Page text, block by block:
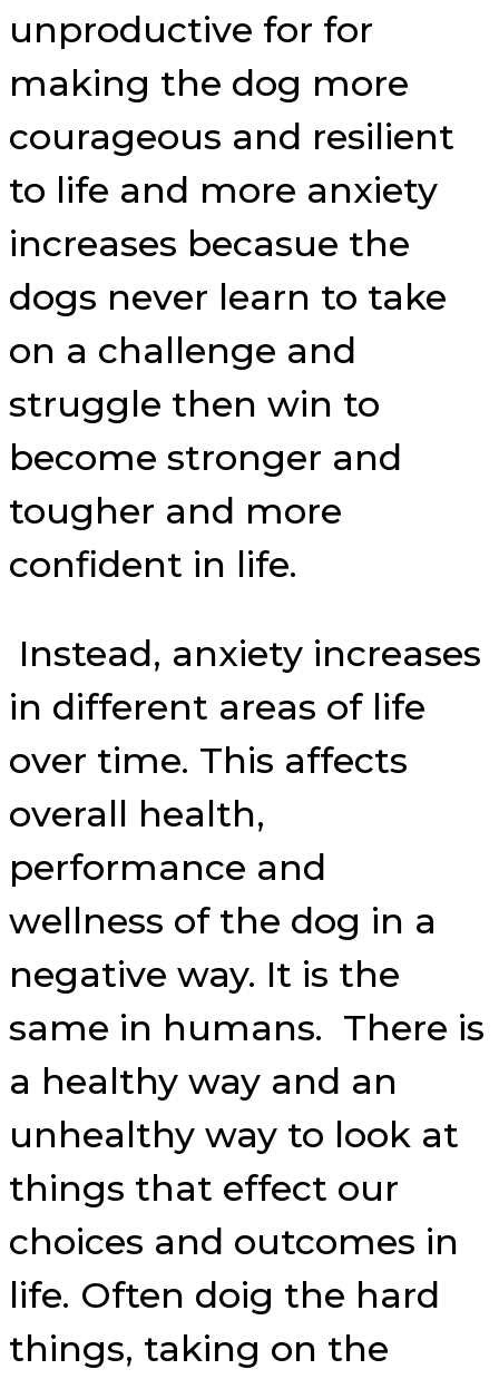
unproductive for for
making the dog more
courageous and resilient
to life and more anxiety
increases becasue the
dogs never learn to take
on a challenge and
struggle then win to
become stronger and
tougher and more
confident in life.
Instead, anxiety increases
in different areas of life
over time. This affects
overall health,
performance and
wellness of the dog in a
negative way. It is the
same in humans. There is
a healthy way and an
unhealthy way to look at
things that effect our
choices and outcomes in
life. Often doig the hard
things, taking on the